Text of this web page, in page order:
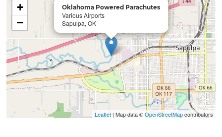
Oklahoma Powered Parachutes
Various Airports
Sapulpa, OK
+
−
Leaflet| Map data ©OpenStreetMapcontributors